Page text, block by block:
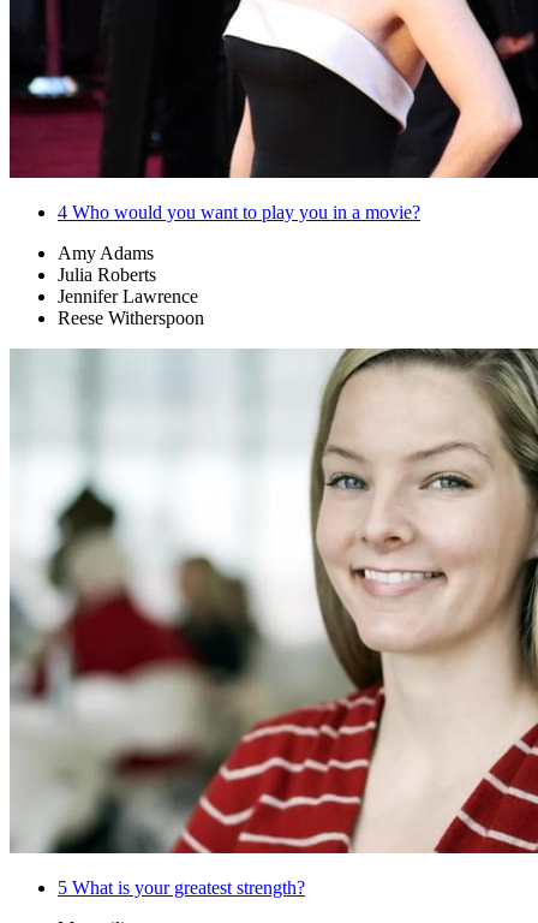
4 Who would you want to play you in a movie?
Amy Adams
Julia Roberts
Jennifer Lawrence
Reese Witherspoon
5 What is your greatest strength?